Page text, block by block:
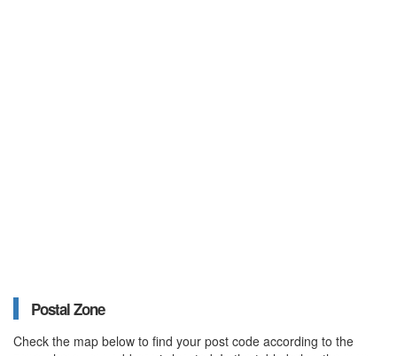
Postal Zone
Check the map below to find your post code according to the